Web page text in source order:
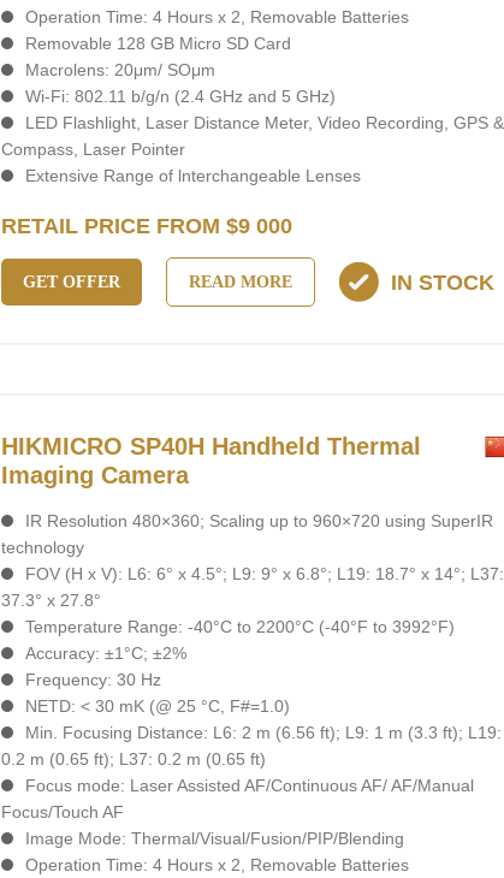
Operation Time: 4 Hours х 2, Removable Batteries
Removable 128 GB Micro SD Card
Macrolens: 20μm/ SOμm
Wi-Fi: 802.11 b/g/n (2.4 GHz and 5 GHz)
LED Flashlight, Laser Distance Meter, Video Recording, GPS &
Compass, Laser Pointer
Extensive Range of lnterchangeable Lenses
RETAIL PRICE FROM $9 000
GET OFFER READ MORE IN STOCK
HIKMICRO SP40H Handheld Thermal
Imaging Camera
IR Resolution 480×360; Scaling up to 960×720 using SuperIR
technology
FOV (H x V): L6: 6° x 4.5°; L9: 9° x 6.8°; L19: 18.7° x 14°; L37:
37.3° x 27.8°
Temperature Range: -40°C to 2200°C (-40°F to 3992°F)
Accuracy: ±1°C; ±2%
Frequency: 30 Hz
NETD: < 30 mK (@ 25 °C, F#=1.0)
Min. Focusing Distance: L6: 2 m (6.56 ft); L9: 1 m (3.3 ft); L19:
0.2 m (0.65 ft); L37: 0.2 m (0.65 ft)
Focus mode: Laser Assisted AF/Continuous AF/ AF/Manual
Focus/Touch AF
Image Mode: Thermal/Visual/Fusion/PIP/Blending
Operation Time: 4 Hours х 2, Removable Batteries